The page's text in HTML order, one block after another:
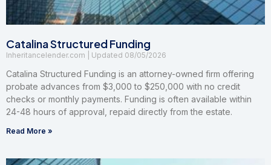
Catalina Structured Funding
Inheritancelender.com 08/05/2026
Catalina Structured Funding is an attorney-owned firm offering
probate advances from $3,000 to $250,000 with no credit
checks or monthly payments. Funding is often available within
24-48 hours of approval, repaid directly from the estate.
Read More »